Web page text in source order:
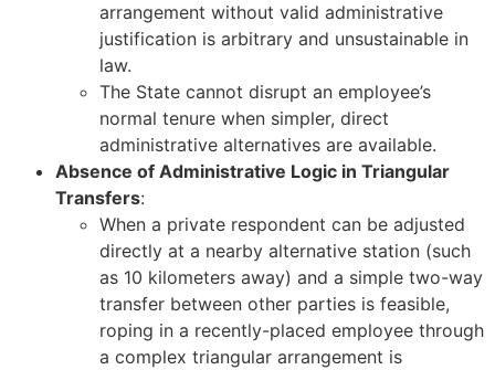
arrangement without valid administrative
justification is arbitrary and unsustainable in
law.
The State cannot disrupt an employee’s
normal tenure when simpler, direct
administrative alternatives are available.
Absence of Administrative Logic in Triangular
Transfers:
When a private respondent can be adjusted
directly at a nearby alternative station (such
as 10 kilometers away) and a simple two-way
transfer between other parties is feasible,
roping in a recently-placed employee through
a complex triangular arrangement is